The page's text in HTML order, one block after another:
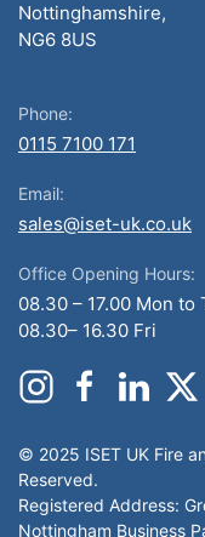
Nottinghamshire,
NG6 8US
Phone:
0115 7100 171
Email:
sales@iset-uk.co.uk
Office Opening Hours:
08.30 – 17.00 Mon to
08.30– 16.30 Fri
© 2025 ISET UK Fire
Reserved.
Registered Address:
Nottingham Business